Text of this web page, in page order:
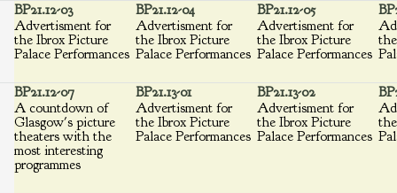
BP21.12-03
Advertisment for
the Ibrox Picture
Palace Performances
BP21.12-04
Advertisment for
the Ibrox Picture
Palace Performances
BP21.12-05
Advertisment for
the Ibrox Picture
Palace Performances
BP21.12-07
A countdown of
Glasgow's picture
theaters with the
most interesting
programmes
BP21.13-01
Advertisment for
the Ibrox Picture
Palace Performances
BP21.13-02
Advertisment for
the Ibrox Picture
Palace Performances